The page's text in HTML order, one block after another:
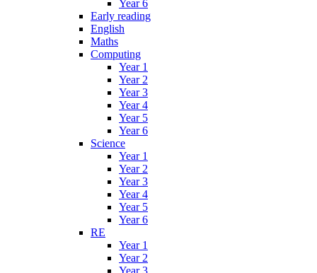
Year 6
Early reading
English
Maths
Computing
Year 1
Year 2
Year 3
Year 4
Year 5
Year 6
Science
Year 1
Year 2
Year 3
Year 4
Year 5
Year 6
RE
Year 1
Year 2
Year 3